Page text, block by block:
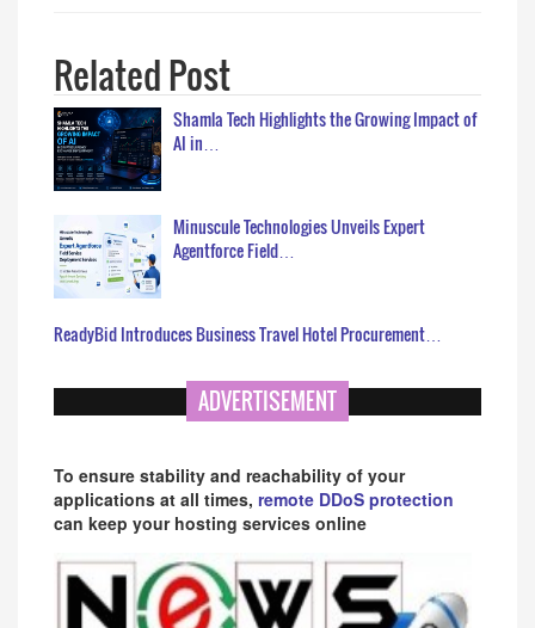
Related Post
Shamla Tech Highlights the Growing Impact of
AI in…
Minuscule Technologies Unveils Expert
Agentforce Field…
ReadyBid Introduces Business Travel Hotel Procurement…
ADVERTISEMENT
To ensure stability and reachability of your
applications at all times, remote DDoS protection
can keep your hosting services online